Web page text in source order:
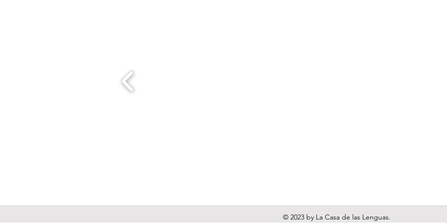
© 2023 by La Casa de las Lenguas.